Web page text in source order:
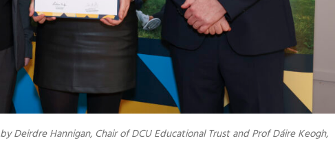
Deirdre Hannigan, Chair of DCU Educational Trust and Prof Dáire Keogh,